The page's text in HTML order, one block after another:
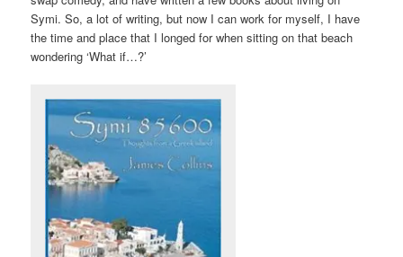
Symi. So, a lot of writing, but now I can work for myself, I have
the time and place that I longed for when sitting on that beach
wondering ‘What if…?’